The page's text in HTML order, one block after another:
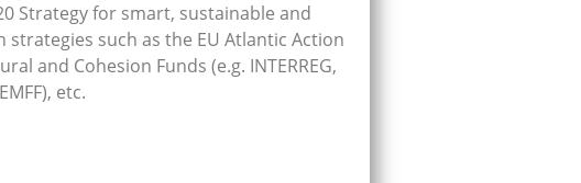
Strategy for smart, sustainable and
such as the EU Atlantic Action
and Cohesion Funds (e.g. INTERREG,
etc.